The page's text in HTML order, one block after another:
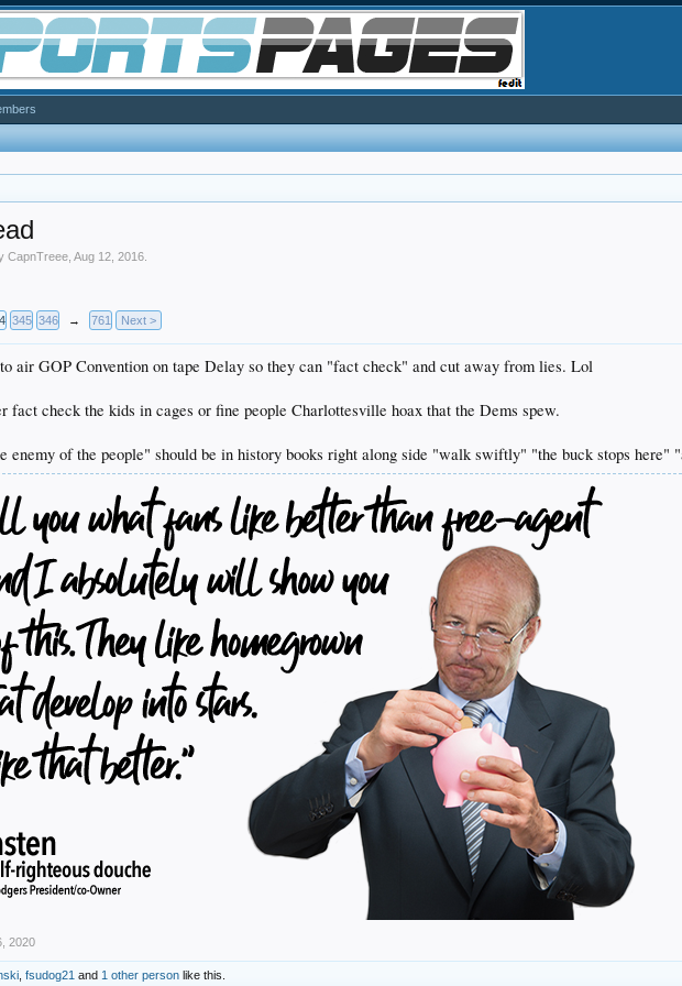
CapnTreee ,Aug 12, 2016
345 346 → 761 Next >
air GOP Convention on tape Delay so they can "fact check" and cut away from lies. Lol
fact check the kids in cages or fine people Charlottesville hoax that the Dems spew.
enemy of the people" should be in history books right along side "walk swiftly" "the buck stops
2020
,fsudog21 and 1 other person like this.